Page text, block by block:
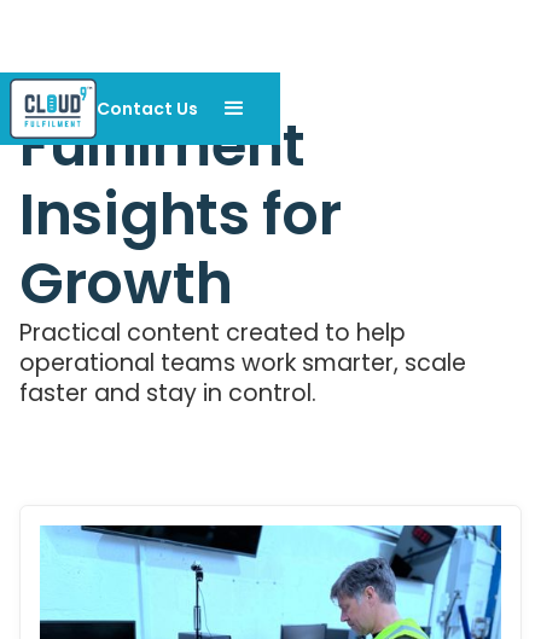
Contact Us
Fulfilment
Insights for
Growth
Practical content created to help
operational teams work smarter, scale
faster and stay in control.